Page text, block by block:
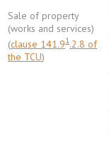
Sale of property
(works and services)
(clause 141.91.2.8 of
the TCU)